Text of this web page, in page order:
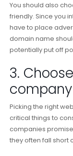
You should also
friendly. Since you
have to place
domain name
potentially put off
3.
company
Picking the right
critical things to
companies
they often fall short